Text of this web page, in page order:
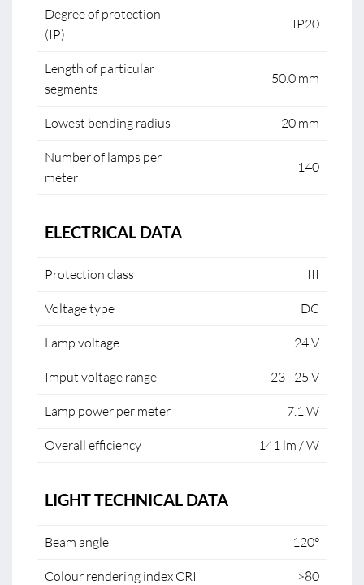
Degree of protection
(IP)
IP20
Length of particular
segments
50.0 mm
Lowest bending radius 20 mm
Number of lamps per
meter
140
ELECTRICAL DATA
Protection class III
Voltage type DC
Lamp voltage 24 V
Imput voltage range 23 - 25 V
Lamp power per meter 7.1 W
Overall efficiency 141 lm / W
LIGHT TECHNICAL DATA
Beam angle 120°
Colour rendering index CRI >80